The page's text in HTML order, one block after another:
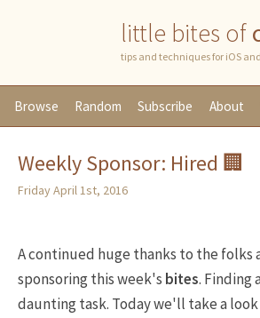
little bites of
tips and techniques for iOS
Browse Random Subscribe About
Weekly Sponsor: Hired 🏢
Friday April 1st, 2016
A continued huge thanks to the folks
sponsoring this week's bites. Finding
daunting task. Today we'll take a look